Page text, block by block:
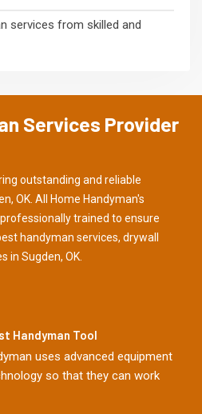
services from skilled and
Services Provider
outstanding and reliable
OK. All Home Handyman's
trained to ensure
handyman services, drywall
in Sugden, OK.
Handyman Tool
uses advanced equipment
so that they can work